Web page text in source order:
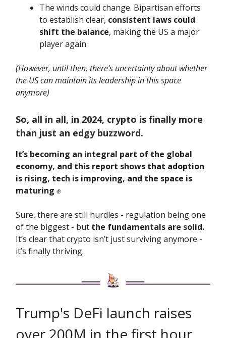
The winds could change. Bipartisan efforts
to establish clear, consistent laws could
shift the balance, making the US a major
player again.
(However, until then, there’s uncertainty about whether
the US can maintain its leadership in this space
anymore)
So, all in all, in 2024, crypto is finally more
than just an edgy buzzword.
It’s becoming an integral part of the global
economy, and this report shows that adoption
is rising, tech is improving, and the space is
maturing ✊
Sure, there are still hurdles - regulation being one
of the biggest - but the fundamentals are solid.
It’s clear that crypto isn’t just surviving anymore -
it’s finally thriving.
Trump's DeFi launch raises
over 200M in the first hour